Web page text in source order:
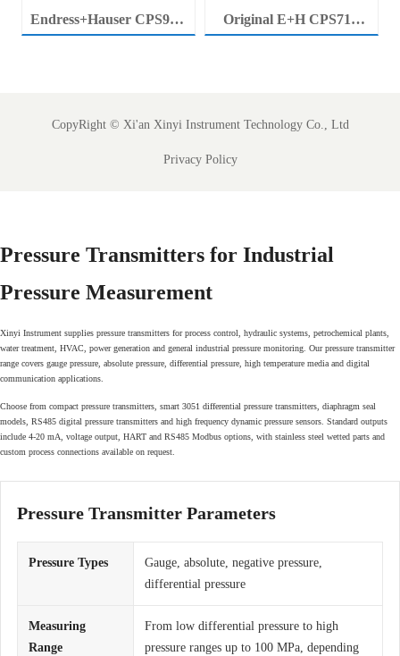
Endress+Hauser CPS92E
Memosens Digital pH
Original E+H CPS71E
Digital pH Probe
CopyRight © Xi'an Xinyi Instrument Technology Co., Ltd
Privacy Policy
Pressure Transmitters for Industrial
Pressure Measurement
Xinyi Instrument supplies pressure transmitters for process control, hydraulic systems, petrochemical plants,
water treatment, HVAC, power generation and general industrial pressure monitoring. Our pressure transmitter
range covers gauge pressure, absolute pressure, differential pressure, high temperature media and digital
communication applications.
Choose from compact pressure transmitters, smart 3051 differential pressure transmitters, diaphragm seal
models, RS485 digital pressure transmitters and high frequency dynamic pressure sensors. Standard outputs
include 4-20 mA, voltage output, HART and RS485 Modbus options, with stainless steel wetted parts and
custom process connections available on request.
Pressure Transmitter Parameters
Pressure Types
Gauge, absolute, negative pressure,
differential pressure
Measuring
Range
From low differential pressure to high
pressure ranges up to 100 MPa, depending